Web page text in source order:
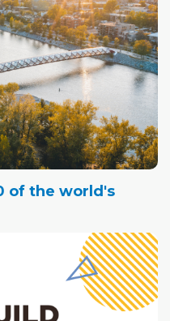
of the world's